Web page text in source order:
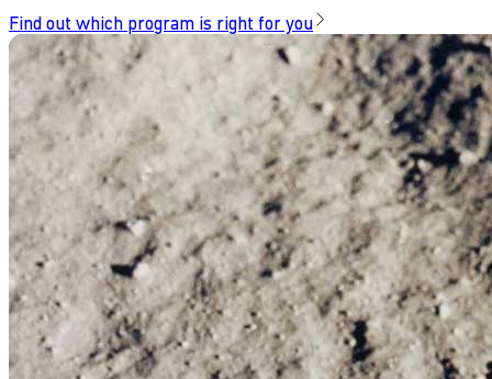
Find out which program is right for you